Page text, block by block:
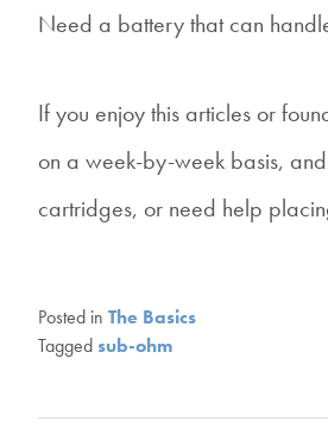
Need a battery that can
If you enjoy this articles or
on a week-by-week basis,
cartridges, or need help
Posted in The Basics
Taggedsub-ohm